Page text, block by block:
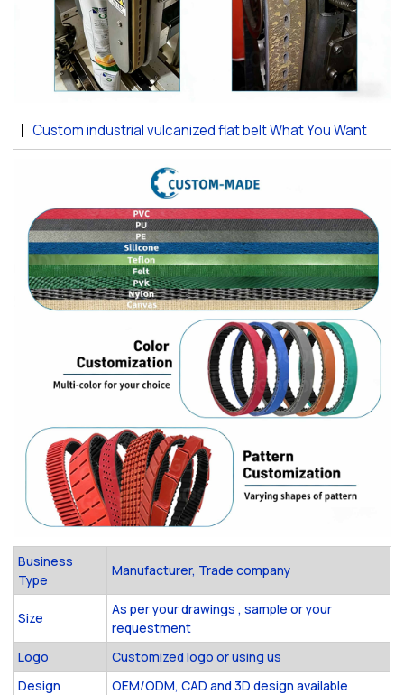
Custom industrial vulcanized flat belt What You Want
Business
Type
Manufacturer, Trade company
Size
As per your drawings , sample or your
requestment
Logo
Customized logo or using us
Design
OEM/ODM, CAD and 3D design available